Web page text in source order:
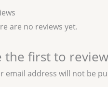
are no reviews yet.
the first to
email address will not be